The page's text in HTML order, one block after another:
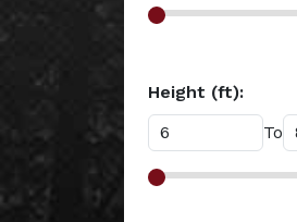
Height (ft):
To